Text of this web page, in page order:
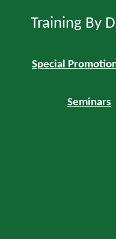
Training By
Special
Seminars